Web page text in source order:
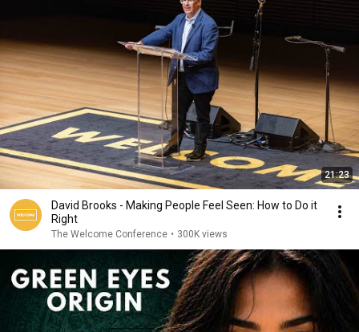
21:23
David Brooks - Making People Feel Seen: How to Do it
Right
The Welcome Conference • 300K views